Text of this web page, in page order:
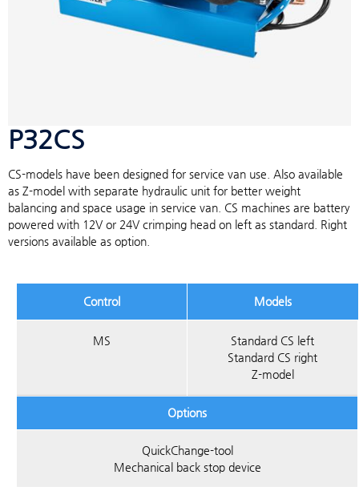
P32CS
CS-models have been designed for service van use. Also available
as Z-model with separate hydraulic unit for better weight
balancing and space usage in service van. CS machines are battery
powered with 12V or 24V crimping head on left as standard. Right
versions available as option.
Control Models
MS
Standard CS left
Standard CS right
Z-model
Options
QuickChange-tool
Mechanical back stop device